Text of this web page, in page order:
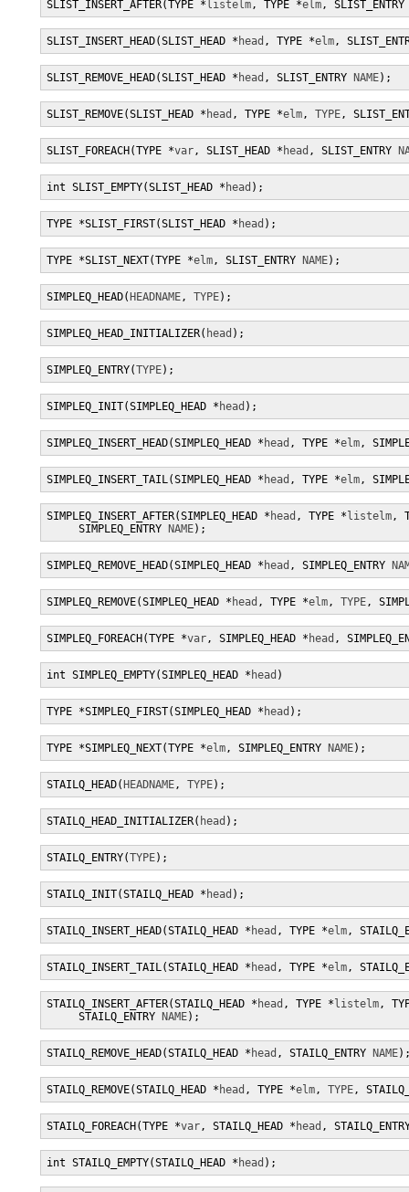
SLIST_INSERT_AFTER(TYPE * listelm, TYPE *elm,
SLIST_INSERT_HEAD(SLIST_HEAD * head , TYPE *elm,
SLIST_REMOVE_HEAD(SLIST_HEAD * head , SLIST_ENTRY NAME);
SLIST_REMOVE(SLIST_HEAD * head , TYPE *elm, TYPE,
SLIST_FOREACH(TYPE *var, SLIST_HEAD * head , SLIST_ENTRY
int SLIST_EMPTY(SLIST_HEAD * head );
TYPE *SLIST_FIRST(SLIST_HEAD * head );
TYPE *SLIST_NEXT(TYPE *elm, SLIST_ENTRY NAME);
SIMPLEQ_HEAD( HEADNAME, TYPE);
SIMPLEQ_HEAD_INITIALIZER( head );
SIMPLEQ_ENTRY(TYPE);
SIMPLEQ_INIT(SIMPLEQ_HEAD * head );
SIMPLEQ_INSERT_HEAD(SIMPLEQ_HEAD * head , TYPE *elm,
SIMPLEQ_INSERT_TAIL(SIMPLEQ_HEAD * head , TYPE *elm,
SIMPLEQ_INSERT_AFTER(SIMPLEQ_HEAD * head , TYPE * listelm,
     SIMPLEQ_ENTRY
NAME);
SIMPLEQ_REMOVE_HEAD(SIMPLEQ_HEAD * head , SIMPLEQ_ENTRY
SIMPLEQ_REMOVE(SIMPLEQ_HEAD * head , TYPE *elm, TYPE,
SIMPLEQ_FOREACH(TYPE *var, SIMPLEQ_HEAD * head ,
int SIMPLEQ_EMPTY(SIMPLEQ_HEAD * head )
TYPE *SIMPLEQ_FIRST(SIMPLEQ_HEAD * head );
TYPE *SIMPLEQ_NEXT(TYPE *elm, SIMPLEQ_ENTRY NAME);
STAILQ_HEAD( HEADNAME, TYPE);
STAILQ_HEAD_INITIALIZER( head );
STAILQ_ENTRY(TYPE);
STAILQ_INIT(STAILQ_HEAD * head );
STAILQ_INSERT_HEAD(STAILQ_HEAD * head , TYPE *elm,
STAILQ_INSERT_TAIL(STAILQ_HEAD * head , TYPE *elm,
STAILQ_INSERT_AFTER(STAILQ_HEAD * head , TYPE * listelm,
     STAILQ_ENTRY
NAME);
STAILQ_REMOVE_HEAD(STAILQ_HEAD * head , STAILQ_ENTRY NAME
STAILQ_REMOVE(STAILQ_HEAD * head , TYPE *elm, TYPE,
STAILQ_FOREACH(TYPE *var, STAILQ_HEAD * head ,
int STAILQ_EMPTY(STAILQ_HEAD * head );